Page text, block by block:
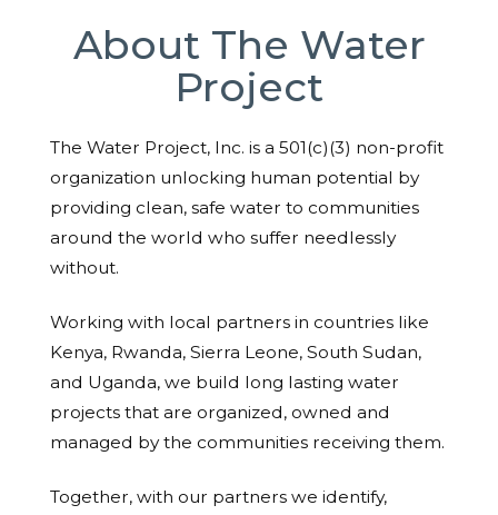
About The Water
Project
The Water Project, Inc. is a 501(c)(3) non-profit
organization unlocking human potential by
providing clean, safe water to communities
around the world who suffer needlessly
without.
Working with local partners in countries like
Kenya, Rwanda, Sierra Leone, South Sudan,
and Uganda, we build long lasting water
projects that are organized, owned and
managed by the communities receiving them.
Together, with our partners we identify,